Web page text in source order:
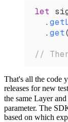
let
  .
  .
get(
//
That's all the code
releases for new
the same Layer
parameter. The
based on which